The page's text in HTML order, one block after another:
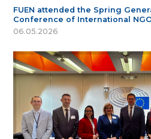
FUEN attended the Spring
Conference of International
06.05.2026